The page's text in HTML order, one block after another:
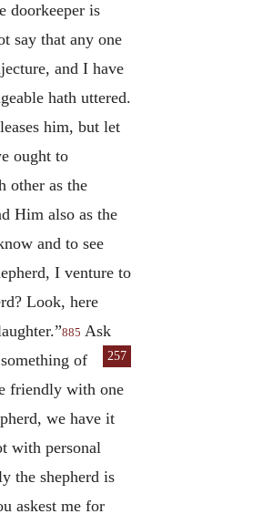
doorkeeper is
say that any one
and I have
hath uttered.
him, but let
ought to
other as the
Him also as the
and to see
I venture to
Look, here
885 Ask
257
of
friendly with one
we have it
with personal
the shepherd is
askest me for